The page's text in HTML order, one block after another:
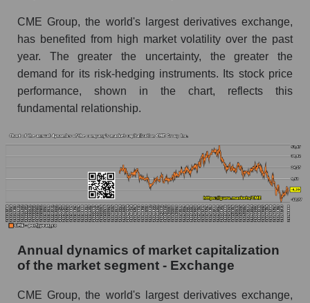
as a whole
Future (projected) P/E of the company CME
Group Inc.
Future (projected) P/E of the market segment -
Exchange
whole
Profit of the company, segment and market as a
whole
Company profit CME Group Inc.
Profit of companies in the market segment -
Exchange
Overall market profit
Future (predicted) profit of the company, segment
CME Group, the world's largest derivatives exchange,
has benefited from high market volatility over the past
year. The greater the uncertainty, the greater the
demand for its risk-hedging instruments. Its stock price
performance, shown in the chart, reflects this
fundamental relationship.
Annual dynamics of market capitalization
of the market segment - Exchange
CME Group, the world's largest derivatives exchange,